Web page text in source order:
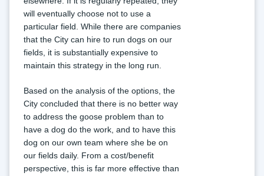
will eventually choose not to use a
particular field. While there are companies
that the City can hire to run dogs on our
fields, it is substantially expensive to
maintain this strategy in the long run.
Based on the analysis of the options, the
City concluded that there is no better way
to address the goose problem than to
have a dog do the work, and to have this
dog on our own team where she be on
our fields daily. From a cost/benefit
perspective, this is far more effective than